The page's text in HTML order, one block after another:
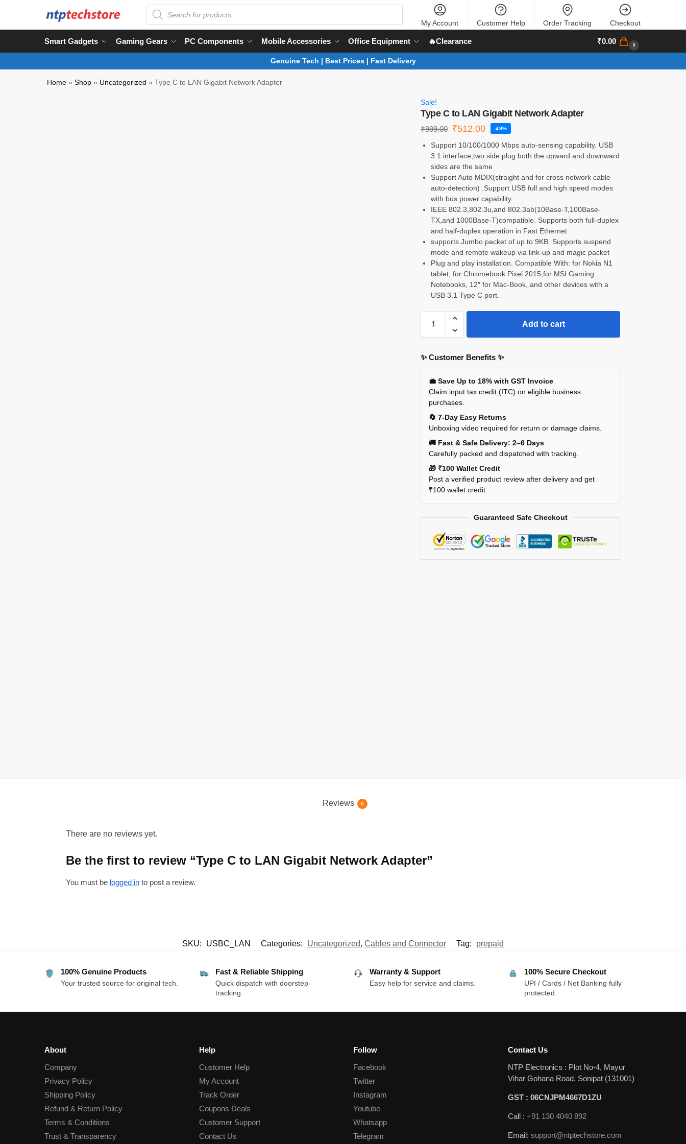
My Account Customer Help Order Tracking Checkout
Smart Gadgets Gaming Gears PC Components Mobile Accessories Office Equipment 🔥Clearance ₹0.00 0
Genuine Tech | Best Prices | Fast Delivery
Home »Shop » Uncategorized »Type C to LAN Gigabit Network Adapter
Sale!
Type C to LAN Gigabit Network Adapter
₹999.00 ₹512.00 -49%
Support 10/100/1000 Mbps auto-sensing capability. USB
3.1 interface,two side plug both the upward and downward
sides are the same
Support Auto MDIX(straight and for cross network cable
auto-detection) .Support USB full and high speed modes
with bus power capability
IEEE 802.3,802.3u,and 802.3ab(10Base-T,100Base-
TX,and 1000Base-T)compatible. Supports both full-duplex
and half-duplex operation in Fast Ethernet
supports Jumbo packet of up to 9KB. Supports suspend
mode and remote wakeup via link-up and magic packet
Plug and play installation. Compatible With: for Nokia N1
tablet, for Chromebook Pixel 2015,for MSI Gaming
Notebooks, 12″ for Mac-Book, and other devices with a
USB 3.1 Type C port.
Add to cart
✨ Customer Benefits ✨
💼 Save Up to 18% with GST Invoice
Claim input tax credit (ITC) on eligible business
purchases.
🔄 7-Day Easy Returns
Unboxing video required for return or damage claims.
🚚 Fast & Safe Delivery: 2–6 Days
Carefully packed and dispatched with tracking.
🎁 ₹100 Wallet Credit
Post a verified product review after delivery and get
₹100 wallet credit.
Guaranteed Safe Checkout
Reviews 0
There are no reviews yet.
Be the first to review “Type C to LAN Gigabit Network Adapter”
You must be logged into post a review.
SKU: USBC_LAN Categories: Uncategorized, Cables and Connector Tag: prepaid
100% Genuine Products
Your trusted source for original tech.
Fast & Reliable Shipping
Quick dispatch with doorstep
tracking.
Warranty & Support
Easy help for service and claims.
100% Secure Checkout
UPI / Cards / Net Banking fully
protected.
About
Company
Privacy Policy
Shipping Policy
Refund & Return Policy
Terms & Conditions
Trust & Transparency
Help
Customer Help
My Account
Track Order
Coupons Deals
Customer Support
Contact Us
Follow
Facebook
Twitter
Instagram
Youtube
Whatsapp
Telegram
Contact Us
NTP Electronics : Plot No-4, Mayur
Vihar Gohana Road, Sonipat (131001)
GST : 06CNJPM4667D1ZU
Call : +91 130 4040 892
Email: support@ntptechstore.com